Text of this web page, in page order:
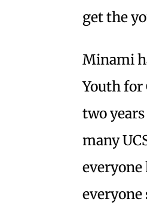
get the
Minami
Youth for
two
many
everyone
everyone